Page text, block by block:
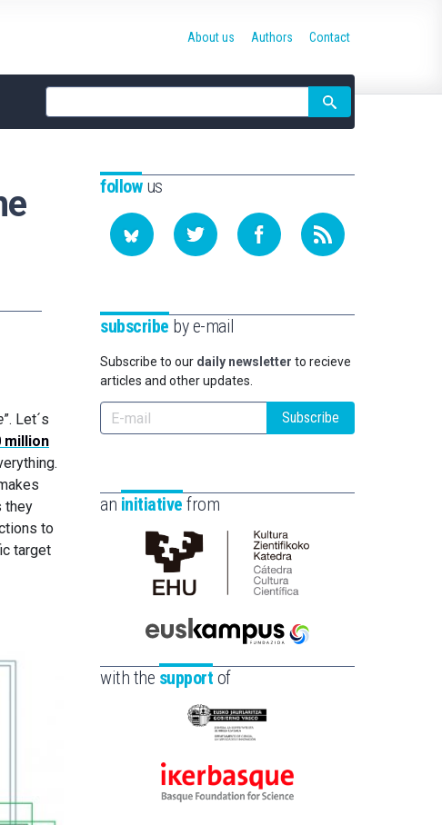
Site
search
About us Authors Contact
”. Let´s
million
they
to
target
followus
subscribe by e-mail
Subscribe to our daily newsletter to recieve
articles and other updates.
Subscribe
an initiative from
Cátedra
de
Científica
la
Euskampus
Fundazioa
with the support of
Eusko
-
Zientzia,
Ikerbasque